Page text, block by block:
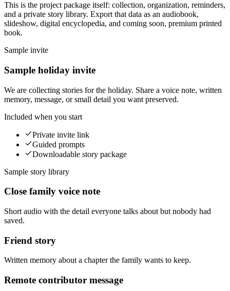
This is the project package itself: collection, organization, reminders,
and a private story library. Export that data as an audiobook,
slideshow, digital encyclopedia, and coming soon, premium printed
book.
Sample invite
Sample holiday invite
We are collecting stories for the holiday. Share a voice note, written
memory, message, or small detail you want preserved.
Included when you start
Private invite link
Guided prompts
Downloadable story package
Sample story library
Close family voice note
Short audio with the detail everyone talks about but nobody had
saved.
Friend story
Written memory about a chapter the family wants to keep.
Remote contributor message